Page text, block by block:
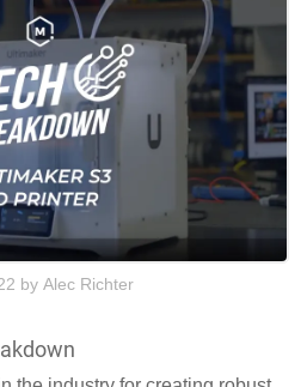
by Alec Richter